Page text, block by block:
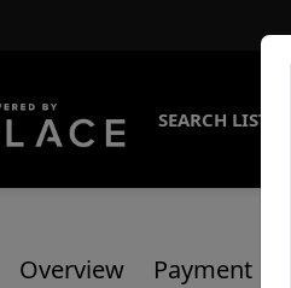
SEARCH
Overview Payment